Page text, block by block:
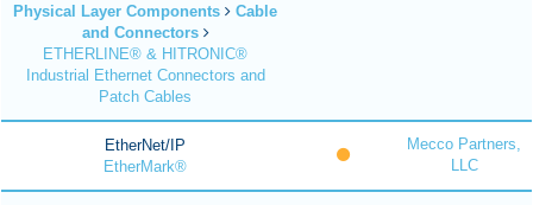
Physical Layer Components
Cable
and Connectors
ETHERLINE® & HITRONIC®
Industrial Ethernet Connectors and
Patch Cables
EtherNet/IP
EtherMark®
Mecco Partners,
LLC